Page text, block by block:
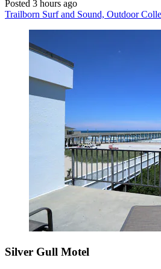
Posted 3 hours ago
Trailborn Surf and Sound, Outdoor
Silver Gull Motel